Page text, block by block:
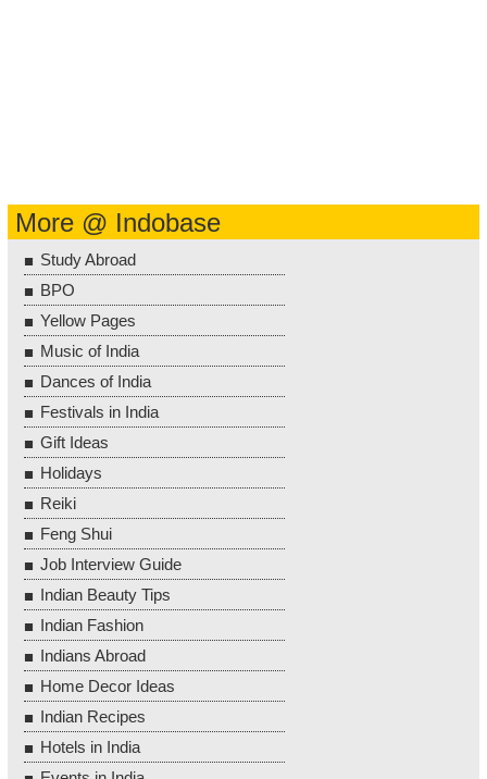
More @ Indobase
Study Abroad
BPO
Yellow Pages
Music of India
Dances of India
Festivals in India
Gift Ideas
Holidays
Reiki
Feng Shui
Job Interview Guide
Indian Beauty Tips
Indian Fashion
Indians Abroad
Home Decor Ideas
Indian Recipes
Hotels in India